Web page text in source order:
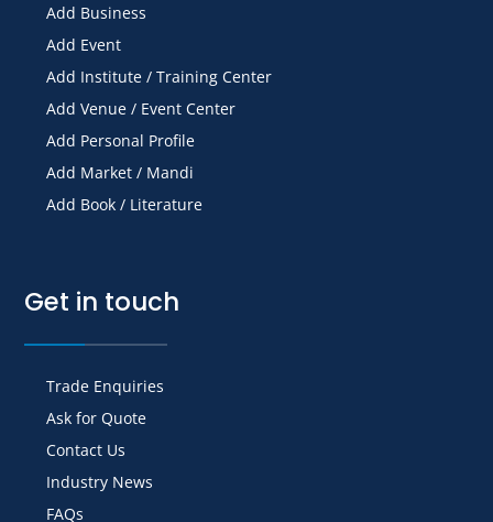
Add Business
Add Event
Add Institute / Training Center
Add Venue / Event Center
Add Personal Profile
Add Market / Mandi
Add Book / Literature
Get in touch
Trade Enquiries
Ask for Quote
Contact Us
Industry News
FAQs